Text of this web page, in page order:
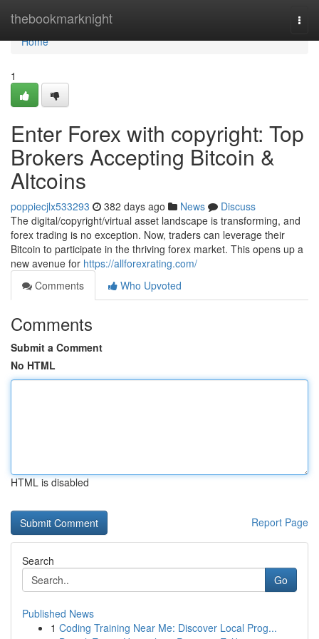
thebookmarknight
Home
Home
1
Enter Forex with copyright: Top
Brokers Accepting Bitcoin &
Altcoins
poppiecjlx533293 382 days ago News
Discuss
The digital/copyright/virtual asset landscape is transforming, and
forex trading is no exception. Now, traders can leverage their
Bitcoin to participate in the thriving forex market. This opens up a
new avenue for https://allforexrating.com/
Comments
Who Upvoted
Comments
Submit a Comment
No HTML
HTML is disabled
Report Page
Search
Go
Published News
1 Coding Training Near Me: Discover Local Prog...